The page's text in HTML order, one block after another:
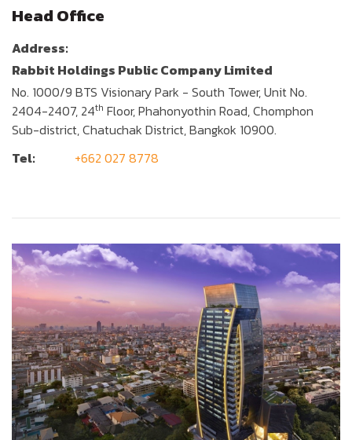
Head Office
Address:
Rabbit Holdings Public Company Limited
No. 1000/9 BTS Visionary Park - South Tower, Unit No.
2404-2407, 24th Floor, Phahonyothin Road, Chomphon
Sub-district, Chatuchak District, Bangkok 10900.
Tel:
+662 027 8778